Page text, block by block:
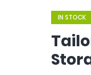
IN STOCK